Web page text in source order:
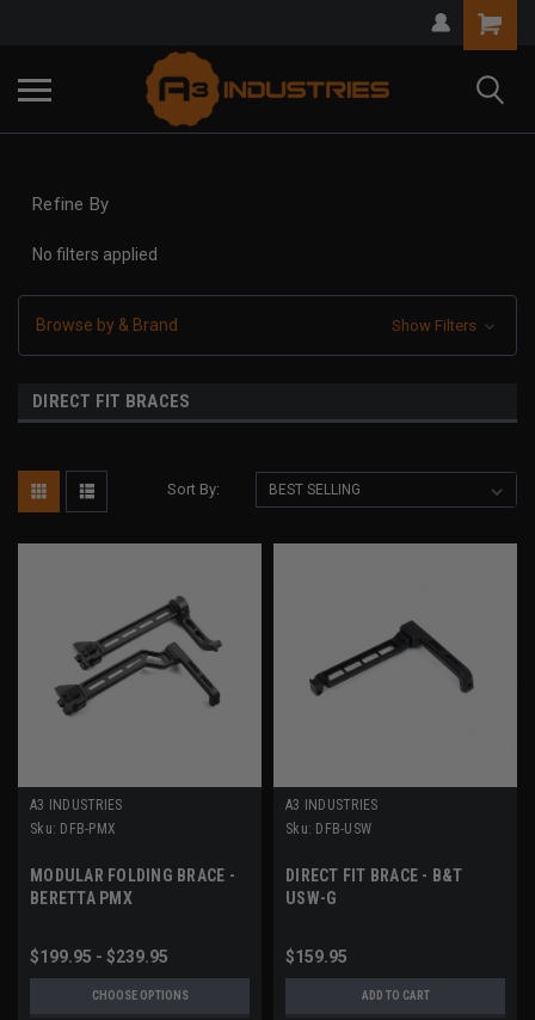
Refine By
No filters applied
Browse by & Brand Show Filters
DIRECT FIT BRACES
Sort By:
A3 INDUSTRIES
Sku: DFB-PMX
MODULAR FOLDING BRACE -
BERETTA PMX
$199.95 - $239.95
CHOOSE OPTIONS
A3 INDUSTRIES
Sku: DFB-USW
DIRECT FIT BRACE - B&T
USW-G
$159.95
ADD TO CART